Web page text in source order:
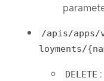
/apis/apps/
loyments/
DELETE